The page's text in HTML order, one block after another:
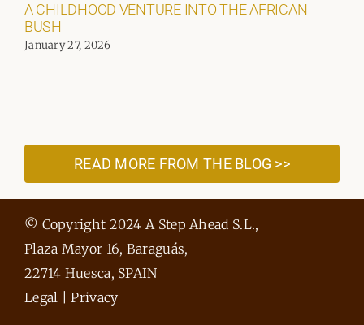
A CHILDHOOD VENTURE INTO THE AFRICAN
BUSH
January 27, 2026
READ MORE FROM THE BLOG >>
© Copyright 2024 A Step Ahead S.L.,
Plaza Mayor 16, Baraguás,
22714 Huesca, SPAIN
Legal |Privacy